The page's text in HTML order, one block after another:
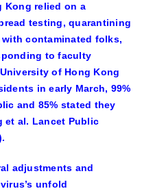
Kong relied on a
testing, quarantining
contaminated folks,
to faculty
of Hong Kong
in early March, 99%
and 85% stated they
et al. Lancet Public
adjustments and
unfold